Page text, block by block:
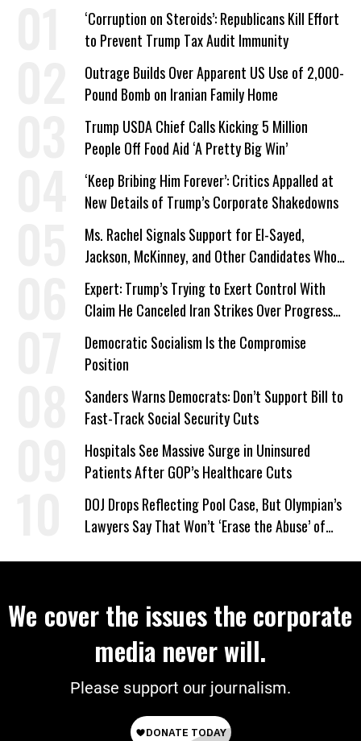
‘Corruption on Steroids’: Republicans Kill Effort
to Prevent Trump Tax Audit Immunity
Outrage Builds Over Apparent US Use of 2,000-
Pound Bomb on Iranian Family Home
Trump USDA Chief Calls Kicking 5 Million
People Off Food Aid ‘A Pretty Big Win’
‘Keep Bribing Him Forever’: Critics Appalled at
New Details of Trump’s Corporate Shakedowns
Ms. Rachel Signals Support for El-Sayed,
Jackson, McKinney, and Other Candidates Who
‘Care About All Kids’
Expert: Trump’s Trying to Exert Control With
Claim He Canceled Iran Strikes Over Progress
on Deal
Democratic Socialism Is the Compromise
Position
Sanders Warns Democrats: Don’t Support Bill to
Fast-Track Social Security Cuts
Hospitals See Massive Surge in Uninsured
Patients After GOP’s Healthcare Cuts
DOJ Drops Reflecting Pool Case, But Olympian’s
Lawyers Say That Won’t ‘Erase the Abuse’ of
We cover the issues the corporate
media never will.
Please support our journalism.